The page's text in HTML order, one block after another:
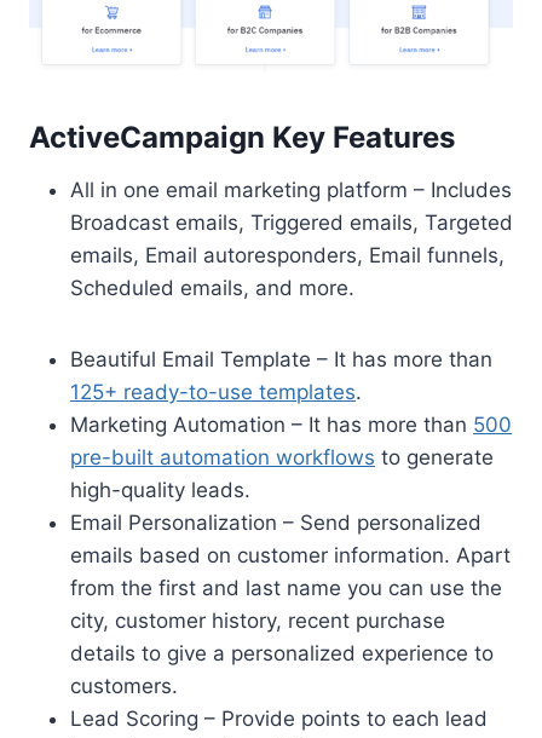
ActiveCampaign Key Features
All in one email marketing platform – Includes
Broadcast emails, Triggered emails, Targeted
emails, Email autoresponders, Email funnels,
Scheduled emails, and more.
Beautiful Email Template – It has more than
125+ ready-to-use templates.
Marketing Automation – It has more than 500
pre-built automation workflows to generate
high-quality leads.
Email Personalization – Send personalized
emails based on customer information. Apart
from the first and last name you can use the
city, customer history, recent purchase
details to give a personalized experience to
customers.
Lead Scoring – Provide points to each lead